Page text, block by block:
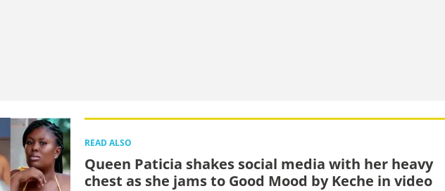
READ ALSO
Queen Paticia shakes social media with her heavy
chest as she jams to Good Mood by Keche in video